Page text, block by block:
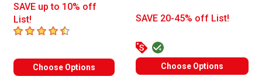
SAVE up to 10% off
List!
4.3 out of 5 stars
Choose Options
SAVE 20-45% off List!
Choose Options